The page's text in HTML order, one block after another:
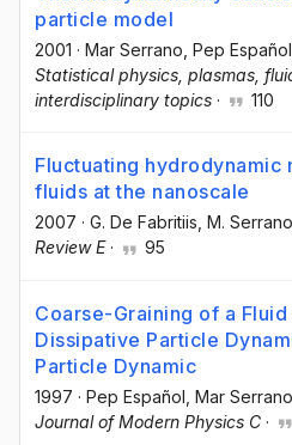
particle model
2001 · Mar Serrano , Pep Español
Statistical physics, plasmas,
interdisciplinary topics · 110
Fluctuating hydrodynamic
fluids at the nanoscale
2007 · G. De Fabritiis , M. Serrano
Review E· 95
Coarse-Graining of a
Dissipative Particle
Particle Dynamic
1997 · Pep Español , Mar Serrano
Journal of Modern Physics C ·